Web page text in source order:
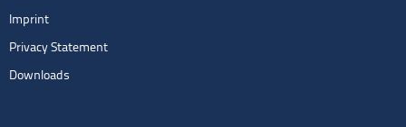
Imprint
Privacy Statement
Downloads